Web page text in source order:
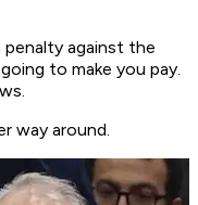
against the
to make you pay.
way around.